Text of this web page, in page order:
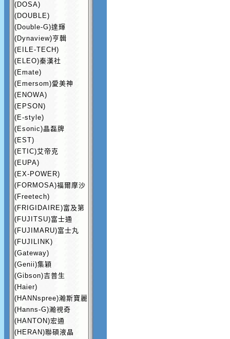
(DOSA)
(DOUBLE)
(Double-G)達輝
(Dynaview)亨輯
(EILE-TECH)
(ELEO)秦漢社
(Emate)
(Emersom)愛美神
(ENOWA)
(EPSON)
(E-style)
(Esonic)晶磊牌
(EST)
(ETIC)艾帝克
(EUPA)
(EX-POWER)
(FORMOSA)福爾摩沙
(Freetech)
(FRIGIDAIRE)富及第
(FUJITSU)富士通
(FUJIMARU)富士丸
(FUJILINK)
(Gateway)
(Genii)集穎
(Gibson)吉普生
(Haier)
(HANNspree)瀚斯寶麗
(Hanns-G)瀚視奇
(HANTON)宏通
(HERAN)聯碩液晶